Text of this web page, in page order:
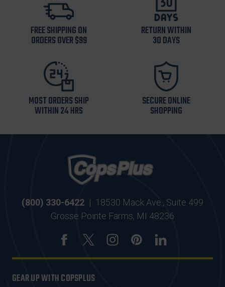
FREE SHIPPING ON
ORDERS OVER $99
RETURN WITHIN
30 DAYS
MOST ORDERS SHIP
WITHIN 24 HRS
SECURE ONLINE
SHOPPING
(800) 330-6422 | 18530 Mack Ave., Suite 499
Grosse Pointe Farms, MI 48236
GEAR UP WITH COPSPLUS